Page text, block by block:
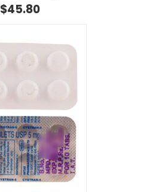
$45.80Price range: $16.40 through